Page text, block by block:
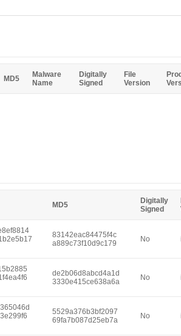
MD5
Malware
Name
Digitally
Signed
File
Version
MD5
Digitally
Signed
83142eac84475f4c
a889c73f10d9c179
No
de2b06d8abcd4a1d
3330e415ce638a6a
No
5529a376b3bf2097
69fa7b087d25eb7a
No